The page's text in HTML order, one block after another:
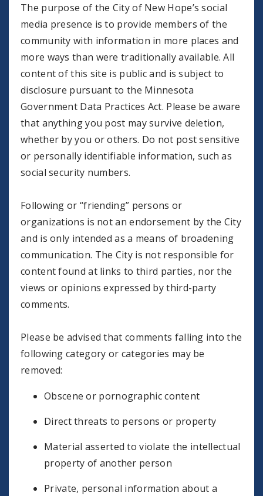
The purpose of the City of New Hope’s social
media presence is to provide members of the
community with information in more places and
more ways than were traditionally available. All
content of this site is public and is subject to
disclosure pursuant to the Minnesota
Government Data Practices Act. Please be aware
that anything you post may survive deletion,
whether by you or others. Do not post sensitive
or personally identifiable information, such as
social security numbers.
Following or “friending” persons or
organizations is not an endorsement by the City
and is only intended as a means of broadening
communication. The City is not responsible for
content found at links to third parties, nor the
views or opinions expressed by third-party
comments.
Please be advised that comments falling into the
following category or categories may be
removed:
Obscene or pornographic content
Direct threats to persons or property
Material asserted to violate the intellectual
property of another person
Private, personal information about a